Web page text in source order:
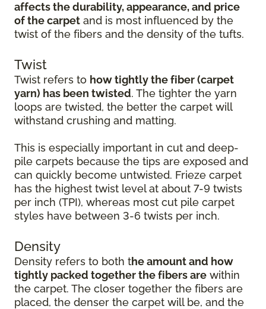
affects the durability, appearance, and price
of the carpet and is most influenced by the
twist of the fibers and the density of the tufts.
Twist
Twist refers to how tightly the fiber (carpet
yarn) has been twisted. The tighter the yarn
loops are twisted, the better the carpet will
withstand crushing and matting.
This is especially important in cut and deep-
pile carpets because the tips are exposed and
can quickly become untwisted. Frieze carpet
has the highest twist level at about 7-9 twists
per inch (TPI), whereas most cut pile carpet
styles have between 3-6 twists per inch.
Density
Density refers to both the amount and how
tightly packed together the fibers are within
the carpet. The closer together the fibers are
placed, the denser the carpet will be, and the